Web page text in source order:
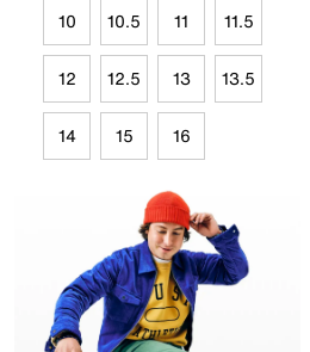
10 10.5 11 11.5
12 12.5 13 13.5
14 15 16